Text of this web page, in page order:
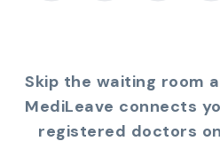
Skip the waiting room
MediLeave connects
registered doctors